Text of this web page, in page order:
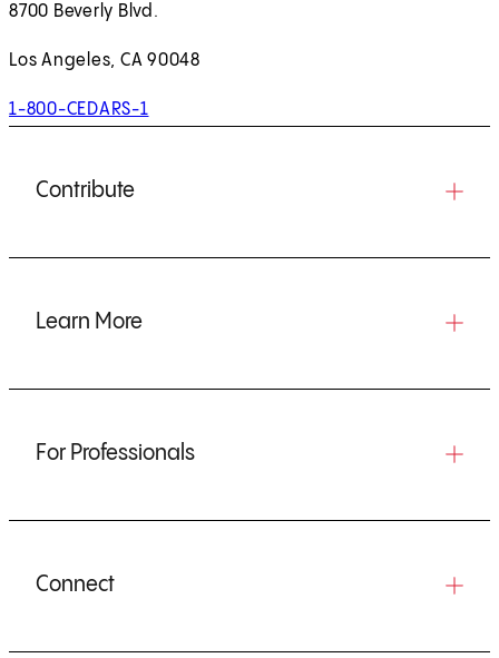
8700 Beverly Blvd.
Los Angeles, CA 90048
1-800-CEDARS-1
Contribute
Learn More
For Professionals
Connect